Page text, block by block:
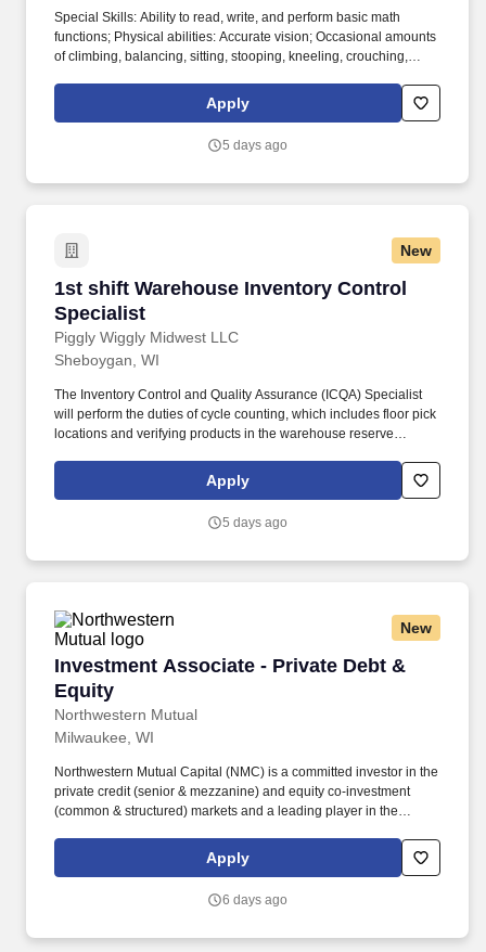
Special Skills: Ability to read, write, and perform basic math
functions; Physical abilities: Accurate vision; Occasional amounts
of climbing, balancing, sitting, stooping, kneeling, crouching,
pulling/pushing loads up to 80 lb; Constant amounts of standing,
walking, lifting/carrying loads up to 100 lb, reaching, handling,
degrees. Other: Operation of the following: Wrapping Machine,
Apply
5 days ago
New
1st shift Warehouse Inventory Control
Specialist
Piggly Wiggly Midwest LLC
1st shift Warehouse Inventory Control
Sheboygan, WI
The Inventory Control and Quality Assurance (ICQA) Specialist
will perform the duties of cycle counting, which includes floor pick
locations and verifying products in the warehouse reserve
devices, forms, etc.). Conduct accurate cycle count of inventory
locations using the appropriate tools (computers, handheld
Apply
5 days ago
New
Investment Associate - Private Debt &
Equity
Northwestern Mutual
Investment Associate - Private Debt & Equity
Milwaukee, WI
Northwestern Mutual Capital (NMC) is a committed investor in the
private credit (senior & mezzanine) and equity co-investment
(common & structured) markets and a leading player in the
NMC Associate position provides an outstanding opportunity to
engage with NMC’s Private Equity partners, develop a strong
Apply
6 days ago